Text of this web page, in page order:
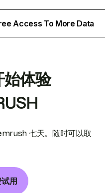
Access To More Data
始体验
七天。随时可以取
用